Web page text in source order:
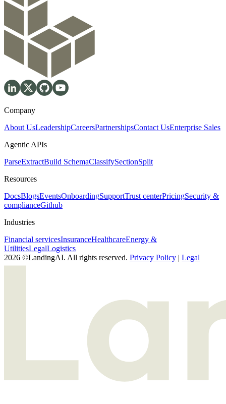
Company
About UsLeadershipCareersPartnershipsContact UsEnterprise Sales
Agentic APIs
ParseExtractBuild SchemaClassifySectionSplit
Resources
DocsBlogsEventsOnboardingSupportTrust centerPricingSecurity &
complianceGithub
Industries
Financial servicesInsuranceHealthcareEnergy &
UtilitiesLegalLogistics
2026 ©LandingAI. All rights reserved. Privacy Policy | Legal